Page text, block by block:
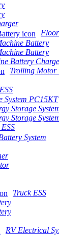
Battery
Battery
Battery
Trolling Motor
System PC15KT
Storage
Storage
System
Truck ESS
RV Electrical